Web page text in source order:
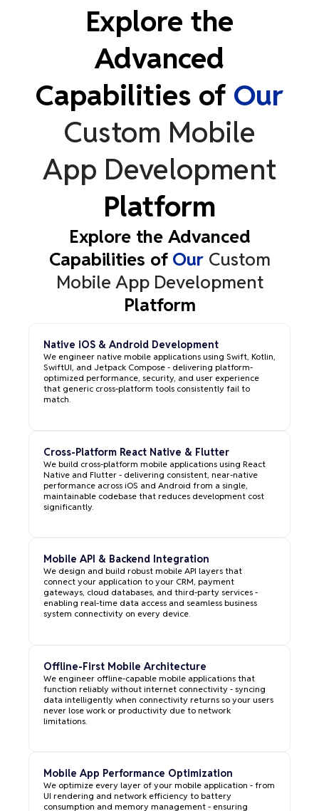
Explore the
Advanced
Capabilities of Our
Custom Mobile
App Development
Platform
Explore the Advanced
Capabilities of Our Custom
Mobile App Development
Platform
Native iOS & Android Development
We engineer native mobile applications using Swift, Kotlin,
SwiftUI, and Jetpack Compose - delivering platform-
optimized performance, security, and user experience
that generic cross-platform tools consistently fail to
match.
Cross-Platform React Native & Flutter
We build cross-platform mobile applications using React
Native and Flutter - delivering consistent, near-native
performance across iOS and Android from a single,
maintainable codebase that reduces development cost
significantly.
Mobile API & Backend Integration
We design and build robust mobile API layers that
connect your application to your CRM, payment
gateways, cloud databases, and third-party services -
enabling real-time data access and seamless business
system connectivity on every device.
Offline-First Mobile Architecture
We engineer offline-capable mobile applications that
function reliably without internet connectivity - syncing
data intelligently when connectivity returns so your users
never lose work or productivity due to network
limitations.
Mobile App Performance Optimization
We optimize every layer of your mobile application - from
UI rendering and network efficiency to battery
consumption and memory management - ensuring